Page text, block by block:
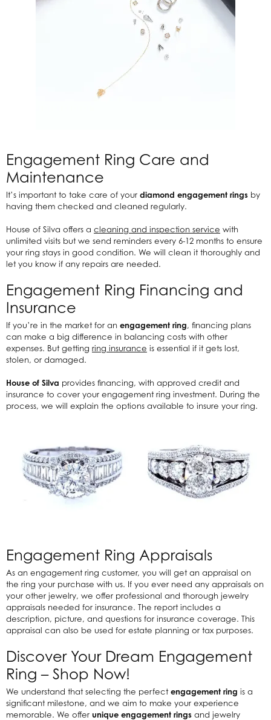
Engagement Ring Care and
Maintenance
It’s important to take care of your diamond engagement rings by
having them checked and cleaned regularly.
House of Silva offers a cleaning and inspection service with
unlimited visits but we send reminders every 6-12 months to ensure
your ring stays in good condition. We will clean it thoroughly and
let you know if any repairs are needed.
Engagement Ring Financing and
Insurance
If you’re in the market for an engagement ring, financing plans
can make a big difference in balancing costs with other
expenses. But getting ring insurance is essential if it gets lost,
stolen, or damaged.
House of Silva provides financing, with approved credit and
insurance to cover your engagement ring investment. During the
process, we will explain the options available to insure your ring.
Engagement Ring Appraisals
As an engagement ring customer, you will get an appraisal on
the ring your purchase with us. If you ever need any appraisals on
your other jewelry, we offer professional and thorough jewelry
appraisals needed for insurance. The report includes a
description, picture, and questions for insurance coverage. This
appraisal can also be used for estate planning or tax purposes.
Discover Your Dream Engagement
Ring – Shop Now!
We understand that selecting the perfectengagement ring is a
significant milestone, and we aim to make your experience
memorable. We offer unique engagement rings and jewelry